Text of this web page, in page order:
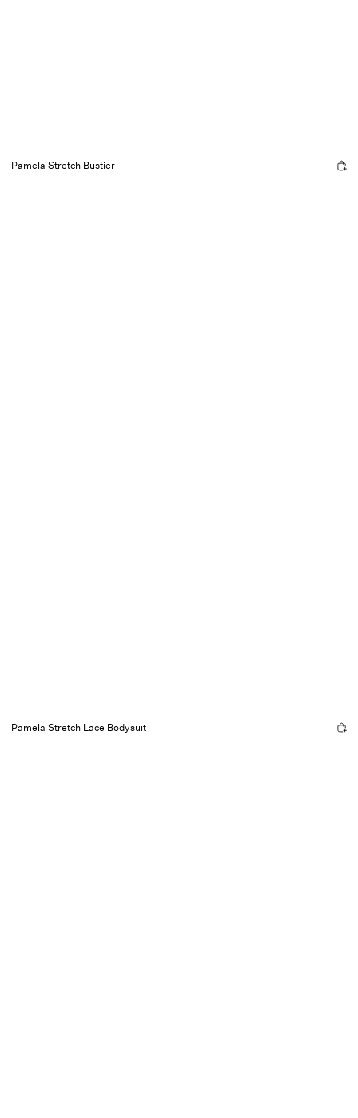
Pamela Stretch Bustier
Pamela Stretch Lace Bodysuit